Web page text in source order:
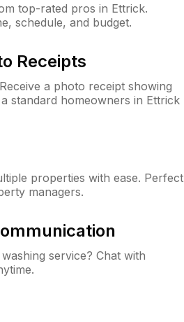
top-rated pros in Ettrick.
schedule, and budget.
Receipts
a photo receipt showing
standard homeowners in Ettrick
properties with ease. Perfect
managers.
service? Chat with